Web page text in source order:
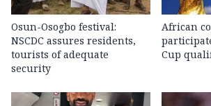
Osun-Osogbo festival:
NSCDC assures residents,
tourists of adequate
security
African
Cup